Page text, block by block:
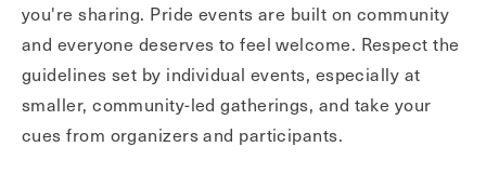
you're sharing. Pride events are built on community
and everyone deserves to feel welcome. Respect the
guidelines set by individual events, especially at
smaller, community-led gatherings, and take your
cues from organizers and participants.